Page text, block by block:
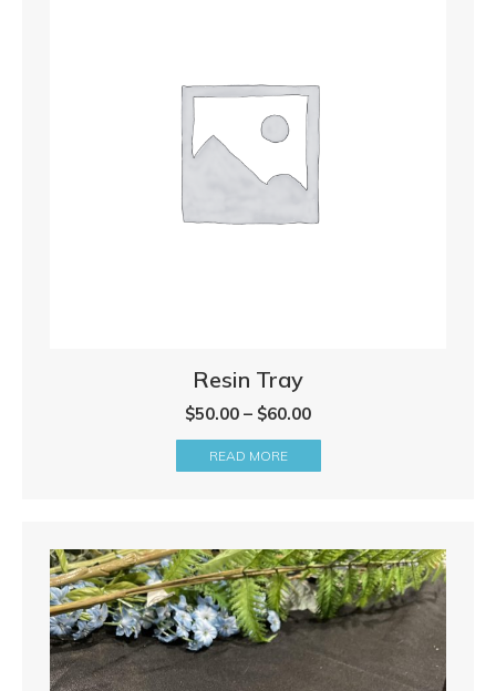
Resin Tray
$50.00 – $60.00Price
range:
$50.00
READ MORE